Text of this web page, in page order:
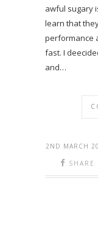
awful sugary
learn that
performance
fast. I
and…
2ND MARCH
SHARE